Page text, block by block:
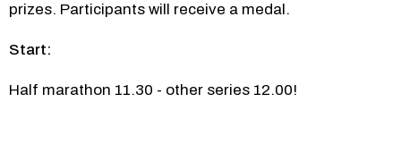
prizes. Participants will receive a medal.
Start:
Half marathon 11.30 - other series 12.00!